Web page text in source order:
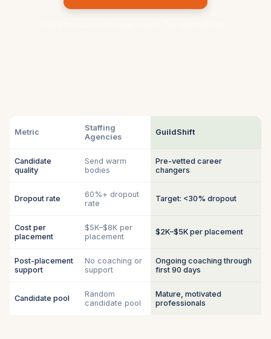
Metric
Staffing
Agencies
GuildShift
Candidate
quality
Send warm
bodies
Pre-vetted career
changers
Dropout rate
60%+ dropout
rate
Target: <30% dropout
Cost per
placement
$5K–$8K per
placement
$2K–$5K per placement
Post-placement
support
No coaching or
support
Ongoing coaching through
first 90 days
Candidate pool
Random
candidate pool
Mature, motivated
professionals